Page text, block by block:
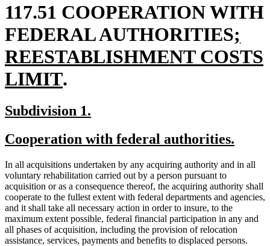
117.51 COOPERATION WITH
FEDERAL AUTHORITIESnew
text
;
REESTABLISHMENT COSTS
LIMITnew
text
end
.
new
begin
Subdivision 1.
end
new
begin
Cooperation with federal authorities.
end
In all acquisitions undertaken by any acquiring authority and in all
voluntary rehabilitation carried out by a person pursuant to
acquisition or as a consequence thereof, the acquiring authority shall
cooperate to the fullest extent with federal departments and agencies,
and it shall take all necessary action in order to insure, to the
maximum extent possible, federal financial participation in any and
all phases of acquisition, including the provision of relocation
assistance, services, payments and benefits to displaced persons.